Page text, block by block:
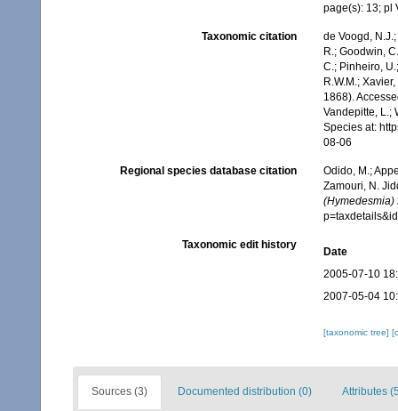
page(s): 13; pl
Taxonomic citation
de Voogd,
R.; Goodwin,
C.; Pinheiro,
R.W.M.;
1868).
Vandepitte, L.;
Species at:
08-06
Regional species database citation
Odido, M.;
Zamouri, N.
(Hymedesmia)
Taxonomic edit history
Date
2005-07-10
2007-05-04
[taxonomic tree]
Sources (3) Documented distribution (0) Attributes